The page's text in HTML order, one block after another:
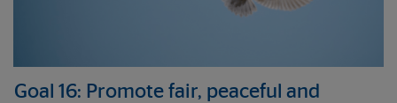
Goal 16: Promote fair, peaceful and